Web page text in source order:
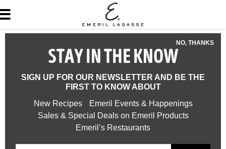
NO, THANKS
STAY IN THE KNOW
SIGN UP FOR OUR NEWSLETTER AND BE THE
FIRST TO KNOW ABOUT
New Recipes
Emeril Events & Happenings
Sales & Special Deals on Emeril Products
Emeril’s Restaurants